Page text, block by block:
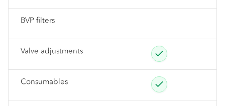
BVP filters
Valve adjustments
Consumables